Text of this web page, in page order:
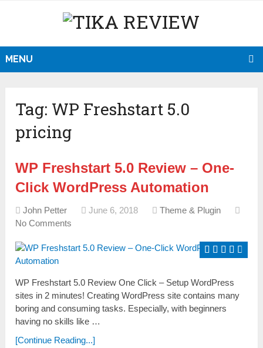
MENU
Tag: WP Freshstart 5.0
pricing
WP Freshstart 5.0 Review – One-
Click WordPress Automation
John Petter June 6, 2018
Theme & Plugin
No Comments
WP Freshstart 5.0 Review One Click – Setup WordPress
sites in 2 minutes! Creating WordPress site contains many
boring and consuming tasks. Especially, with beginners
having no skills like …
[Continue Reading...]